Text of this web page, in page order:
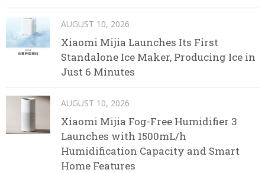
AUGUST 10, 2026
Xiaomi Mijia Launches Its First
Standalone Ice Maker, Producing Ice in
Just 6 Minutes
AUGUST 10, 2026
Xiaomi Mijia Fog-Free Humidifier 3
Launches with 1500mL/h
Humidification Capacity and Smart
Home Features